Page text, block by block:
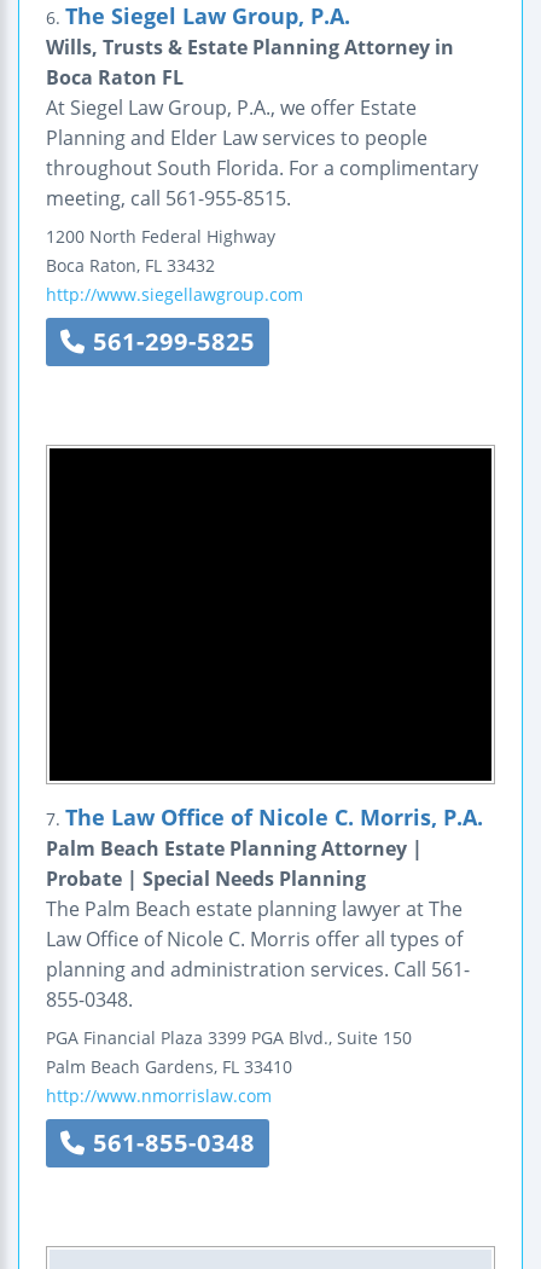
6. The Siegel Law Group, P.A.
Wills, Trusts & Estate Planning Attorney in
Boca Raton FL
At Siegel Law Group, P.A., we offer Estate
Planning and Elder Law services to people
throughout South Florida. For a complimentary
meeting, call 561-955-8515.
1200 North Federal Highway
Boca Raton, FL 33432
http://www.siegellawgroup.com
561-299-5825
7. The Law Office of Nicole C. Morris, P.A.
Palm Beach Estate Planning Attorney |
Probate | Special Needs Planning
The Palm Beach estate planning lawyer at The
Law Office of Nicole C. Morris offer all types of
planning and administration services. Call 561-
855-0348.
PGA Financial Plaza 3399 PGA Blvd., Suite 150
Palm Beach Gardens, FL 33410
http://www.nmorrislaw.com
561-855-0348